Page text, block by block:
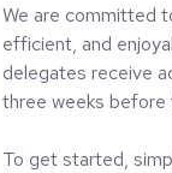
We are committed
efficient, and
delegates receive
three weeks before
To get started,